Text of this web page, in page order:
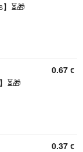
⏳🎁
⏳🎁
0.67 €
0.37 €